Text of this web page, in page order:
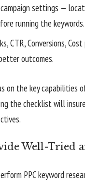
settings —
running the keywords.
CTR, Conversions,
outcomes.
the key capabilities
the checklist will
Well-Tried
PPC keyword